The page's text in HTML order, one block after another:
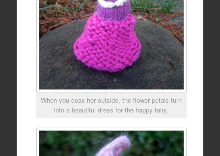
When you coax her outside, the flower petals turn
into a beautiful dress for the happy fairy.